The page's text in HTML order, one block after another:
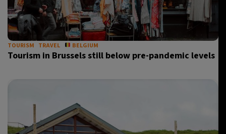
TOURISM TRAVEL BELGIUM
Tourism in Brussels still below pre-pandemic levels